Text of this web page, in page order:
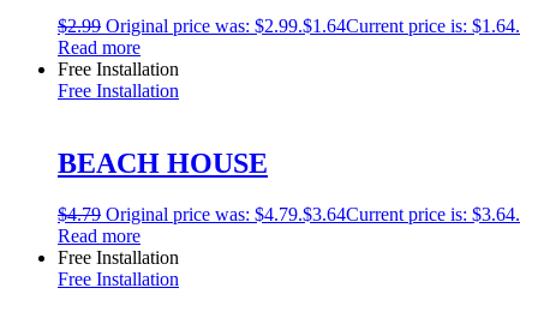
$2.99 Original price was: $2.99.$1.64Current price is: $1.64.
Read more
Free Installation
Free Installation
BEACH HOUSE
$4.79 Original price was: $4.79.$3.64Current price is: $3.64.
Read more
Free Installation
Free Installation